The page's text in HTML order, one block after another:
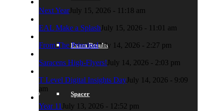
Exam Results
Spacer
Next YearJuly 15, 2026 - 11:18 am
EAL Make a Splash July 15, 2026 - 11:01 am
From The PrincipalJuly 14, 2026 - 2:27 pm
Saracens High-Flyers! July 14, 2026 - 2:03 pm
T Level Digital Insights DayJuly 14, 2026 - 9:09
am
Year 11 July 13, 2026 - 12:52 pm